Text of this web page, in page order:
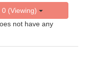
0 (Viewing)
not have any